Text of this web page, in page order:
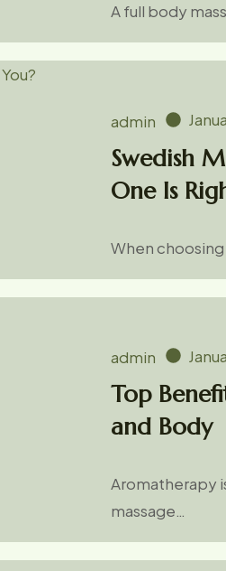
A full body
admin
Swedish
One Is
When
admin
Top
and Body
Aromatherapy
massage…